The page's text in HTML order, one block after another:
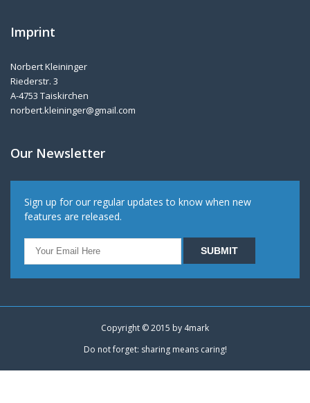
Imprint
Norbert Kleininger
Riederstr. 3
A-4753 Taiskirchen
norbert.kleininger@gmail.com
Our Newsletter
Sign up for our regular updates to know when new
features are released.
Copyright © 2015 by 4mark
Do not forget: sharing means caring!